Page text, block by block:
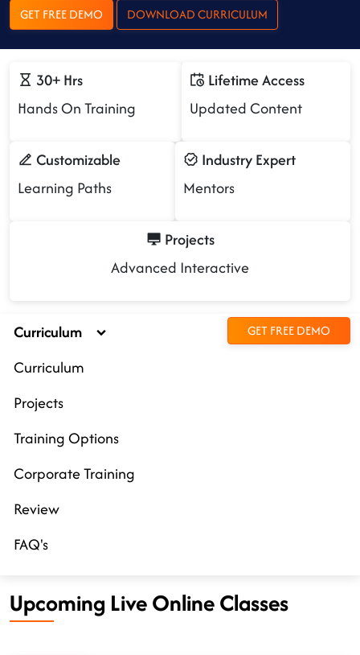
GET FREE DEMO DOWNLOAD CURRICULUM
30+ Hrs
Hands On Training
Lifetime Access
Updated Content
Customizable
Learning Paths
Industry Expert
Mentors
Projects
Advanced Interactive
Curriculum GET FREE DEMO
Curriculum
Projects
Training Options
Corporate Training
Review
FAQ's
Upcoming Live Online Classes